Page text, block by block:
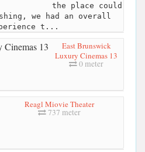
the place could
we had an overall
t...
East Brunswick
Luxury Cinemas 13
0 meter
Reagl Miovie Theater
737 meter